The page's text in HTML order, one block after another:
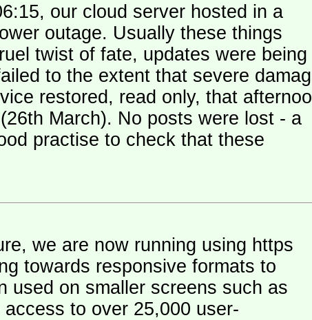
our cloud server hosted in a
outage. Usually these things
twist of fate, updates were being
to the extent that severe
March). No posts were lost - a
practise to check that these
we are now running using https
towards responsive formats to
used on smaller screens such as
to over 25,000 user-